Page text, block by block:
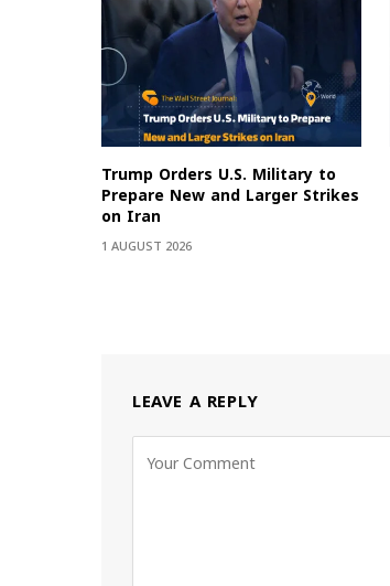
Trump Orders U.S. Military to
Prepare New and Larger Strikes
on Iran
1 AUGUST 2026
LEAVE A REPLY